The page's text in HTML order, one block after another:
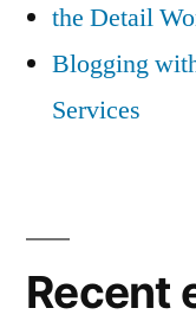
the Detail
Blogging
Services
Recent